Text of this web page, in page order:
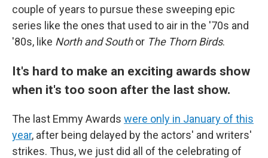
couple of years to pursue these sweeping epic
series like the ones that used to air in the '70s and
'80s, like North and Southor The Thorn Birds.
It's hard to make an exciting awards show
when it's too soon after the last show.
The last Emmy Awards were only in January of this
year, after being delayed by the actors' and writers'
strikes. Thus, we just did all of the celebrating of